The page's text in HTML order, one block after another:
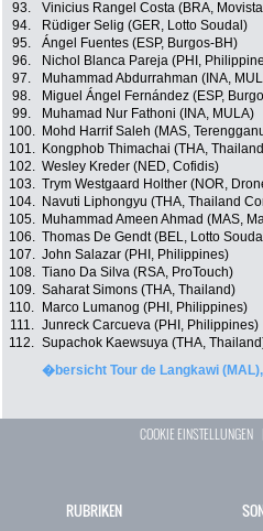
93.
Vinicius Rangel Costa (BRA,
94.
Rüdiger Selig (GER, Lotto Soudal)
95.
Ángel Fuentes (ESP, Burgos-BH)
96.
Nichol Blanca Pareja (PHI,
97.
Muhammad Abdurrahman (INA,
98.
Miguel Ángel Fernández (ESP,
99.
Muhamad Nur Fathoni (INA, MULA)
100.
Mohd Harrif Saleh (MAS,
101.
Kongphob Thimachai (THA,
102. Wesley Kreder (NED, Cofidis)
103. Trym Westgaard Holther (NOR,
104.
Navuti Liphongyu (THA, Thailand
105.
Muhammad Ameen Ahmad (MAS,
106. Thomas De Gendt (BEL, Lotto
107. John Salazar (PHI, Philippines)
108. Tiano Da Silva (RSA, ProTouch)
109. Saharat Simons (THA, Thailand)
110.
Marco Lumanog (PHI, Philippines)
111. Junreck Carcueva (PHI, Philippines)
112. Supachok Kaewsuya (THA,
�bersicht Tour de Langkawi
COOKIE EINSTELLUNGEN |
RUBRIKEN